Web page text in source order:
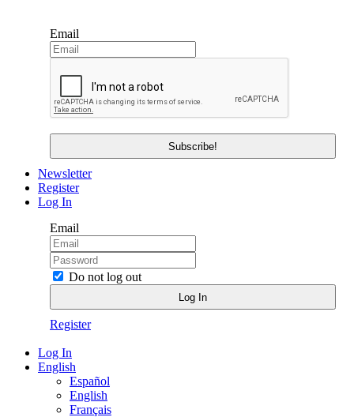
Email
Newsletter
Register
Log In
Email
Do not log out
Register
Log In
English
Español
English
Français